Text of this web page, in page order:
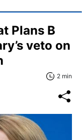
Plans B
veto on
2 min